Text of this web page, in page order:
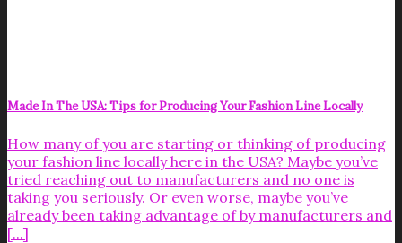
Made In The USA: Tips for Producing Your Fashion Line Locally
How many of you are starting or thinking of producing
your fashion line locally here in the USA? Maybe you’ve
tried reaching out to manufacturers and no one is
taking you seriously. Or even worse, maybe you’ve
already been taking advantage of by manufacturers and
[...]